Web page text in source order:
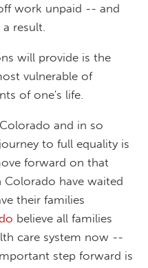
work unpaid -- and
result.
will provide is the
vulnerable of
of one's life.
and in so
to full equality is
forward on that
have waited
their families
believe all families
care system now --
step forward is